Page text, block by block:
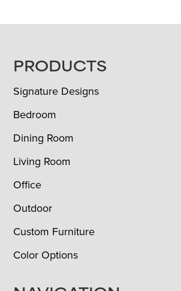
FOOTER
PRODUCTS
Signature Designs
Bedroom
Dining Room
Living Room
Office
Outdoor
Custom Furniture
Color Options